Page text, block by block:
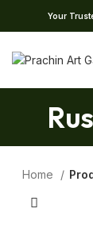
Your
Home